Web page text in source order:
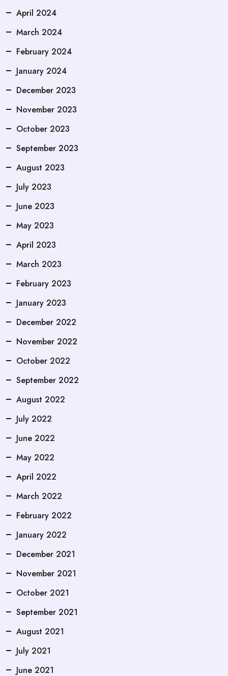
April 2024
March 2024
February 2024
January 2024
December 2023
November 2023
October 2023
September 2023
August 2023
July 2023
June 2023
May 2023
April 2023
March 2023
February 2023
January 2023
December 2022
November 2022
October 2022
September 2022
August 2022
July 2022
June 2022
May 2022
April 2022
March 2022
February 2022
January 2022
December 2021
November 2021
October 2021
September 2021
August 2021
July 2021
June 2021